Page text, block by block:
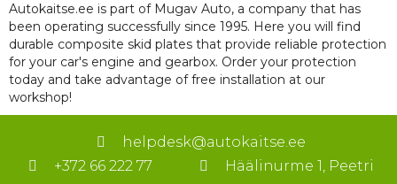
Autokaitse.ee is part of Mugav Auto, a company that has
been operating successfully since 1995. Here you will find
durable composite skid plates that provide reliable protection
for your car's engine and gearbox. Order your protection
today and take advantage of free installation at our
workshop!
helpdesk@autokaitse.ee
+372 66 222 77
Häälinurme 1, Peetri